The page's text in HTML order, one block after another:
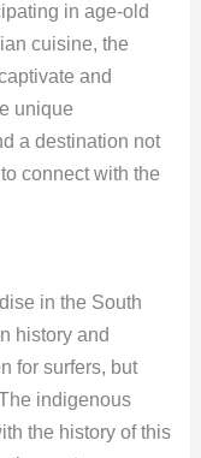
in age-old
cuisine, the
and
unique
a destination not
connect with the
in the South
history and
for surfers, but
indigenous
the history of this